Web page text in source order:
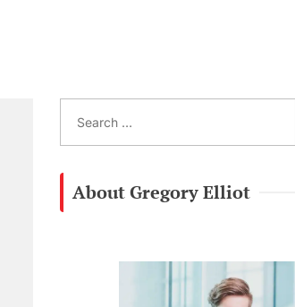
a
About Gregory Elliot